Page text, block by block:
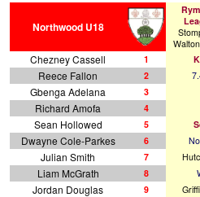
Northwood U18
Chezney Cassell 1
Reece Fallon 2
Gbenga Adelana 3
Richard Amofa 4
Sean Hollowed 5
Dwayne Cole-Parkes 6
Julian Smith 7
Liam McGrath 8
Jordan Douglas 9